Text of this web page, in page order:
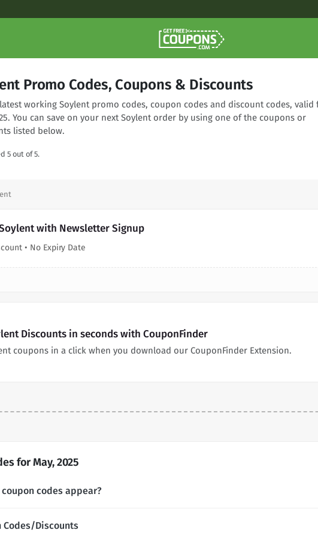
Promo Codes, Coupons & Discounts
working Soylent promo codes, coupon codes and discount codes, valid
You can save on your next Soylent order by using one of the coupons or
listed below.
5 out of 5.
with Newsletter Signup
• No Expiry Date
Discounts in seconds with CouponFinder
coupons in a click when you download our CouponFinder Extension.
for May, 2025
codes appear?
Codes/Discounts